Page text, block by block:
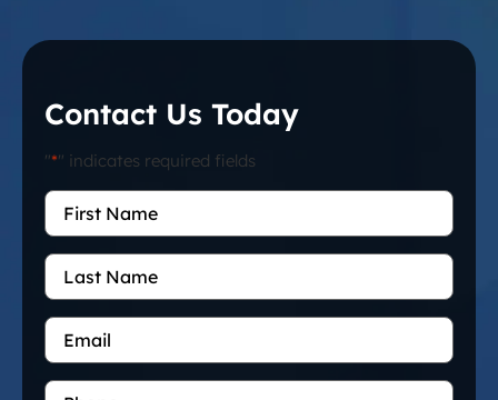
Contact Us Today
"*" indicates required fields
First
Name*
Last
Name
Email*
Phone